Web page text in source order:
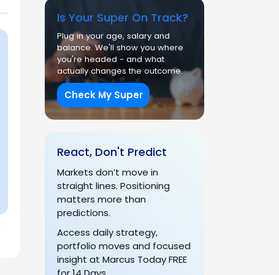
Is Your Super On Track?
Plug in your age, salary and
balance. We'll show you where
you're headed - and what
actually changes the outcome.
Check My Super
React, Don't Predict
Markets don’t move in
straight lines. Positioning
matters more than
predictions.
Access daily strategy,
portfolio moves and focused
insight at Marcus Today FREE